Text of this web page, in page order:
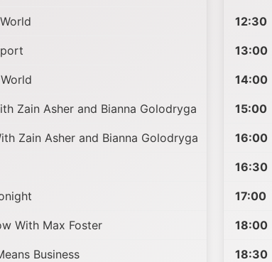
Zain Asher and Bianna Golodryga
Zain Asher and Bianna Golodryga
With Max Foster
Business
12:30
13:00
14:00
15:00
16:00
16:30
17:00
18:00
18:30